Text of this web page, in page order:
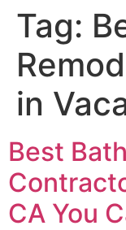
Tag:
in
Best
CA You